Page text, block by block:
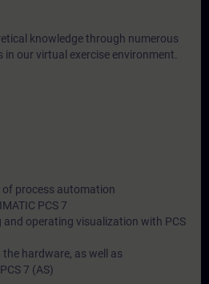
knowledge through numerous
our virtual exercise environment.
of process automation
PCS 7
and operating visualization with PCS
hardware, as well as
7 (AS)